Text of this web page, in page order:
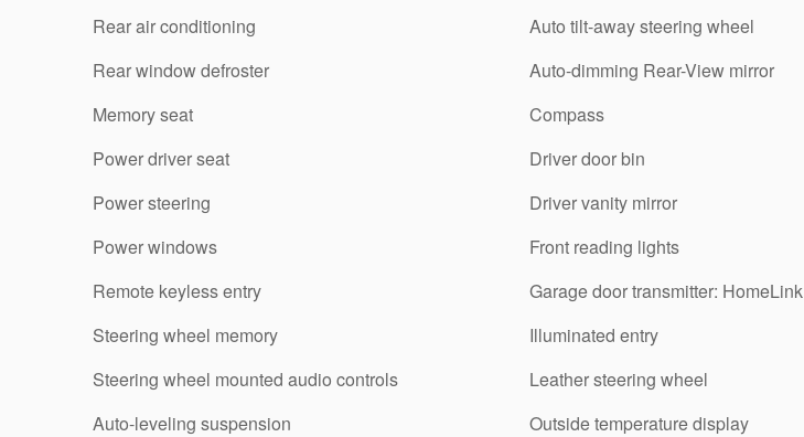
Rear air conditioning
Rear window defroster
Memory seat
Power driver seat
Power steering
Power windows
Remote keyless entry
Steering wheel memory
Steering wheel mounted audio controls
Auto-leveling suspension
Auto tilt-away steering wheel
Auto-dimming Rear-View mirror
Compass
Driver door bin
Driver vanity mirror
Front reading lights
Garage door transmitter: HomeLink
Illuminated entry
Leather steering wheel
Outside temperature display